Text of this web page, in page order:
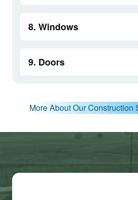
8. Windows
9. Doors
More About Our Construction